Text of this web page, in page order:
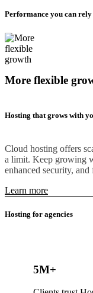
Performance you can rely
More flexible
Hosting that grows with
Cloud hosting offers
a limit. Keep growing
enhanced security,
Learn more
Hosting for agencies
5M+